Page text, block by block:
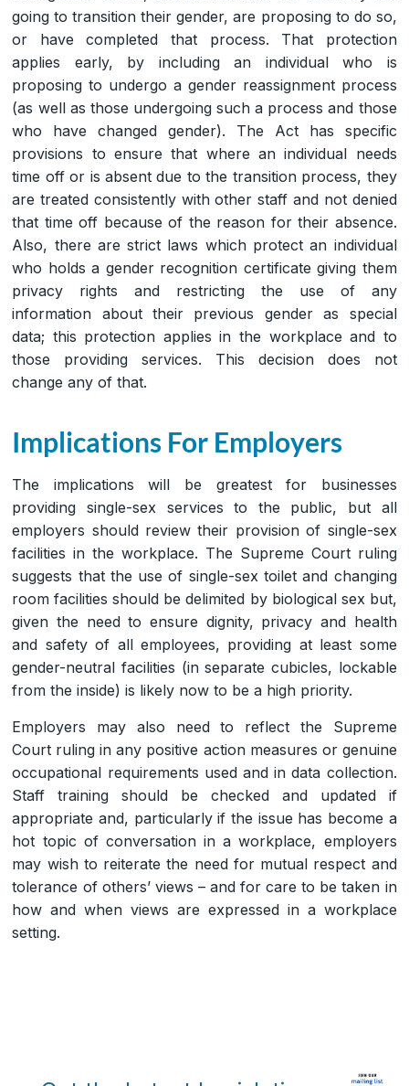
going to transition their gender, are proposing to do so,
or have completed that process. That protection
applies early, by including an individual who is
proposing to undergo a gender reassignment process
(as well as those undergoing such a process and those
who have changed gender). The Act has specific
provisions to ensure that where an individual needs
time off or is absent due to the transition process, they
are treated consistently with other staff and not denied
that time off because of the reason for their absence.
Also, there are strict laws which protect an individual
who holds a gender recognition certificate giving them
privacy rights and restricting the use of any
information about their previous gender as special
data; this protection applies in the workplace and to
those providing services. This decision does not
change any of that.
Implications For Employers
The implications will be greatest for businesses
providing single-sex services to the public, but all
employers should review their provision of single-sex
facilities in the workplace. The Supreme Court ruling
suggests that the use of single-sex toilet and changing
room facilities should be delimited by biological sex but,
given the need to ensure dignity, privacy and health
and safety of all employees, providing at least some
gender-neutral facilities (in separate cubicles, lockable
from the inside) is likely now to be a high priority.
Employers may also need to reflect the Supreme
Court ruling in any positive action measures or genuine
occupational requirements used and in data collection.
Staff training should be checked and updated if
appropriate and, particularly if the issue has become a
hot topic of conversation in a workplace, employers
may wish to reiterate the need for mutual respect and
tolerance of others’ views – and for care to be taken in
how and when views are expressed in a workplace
setting.